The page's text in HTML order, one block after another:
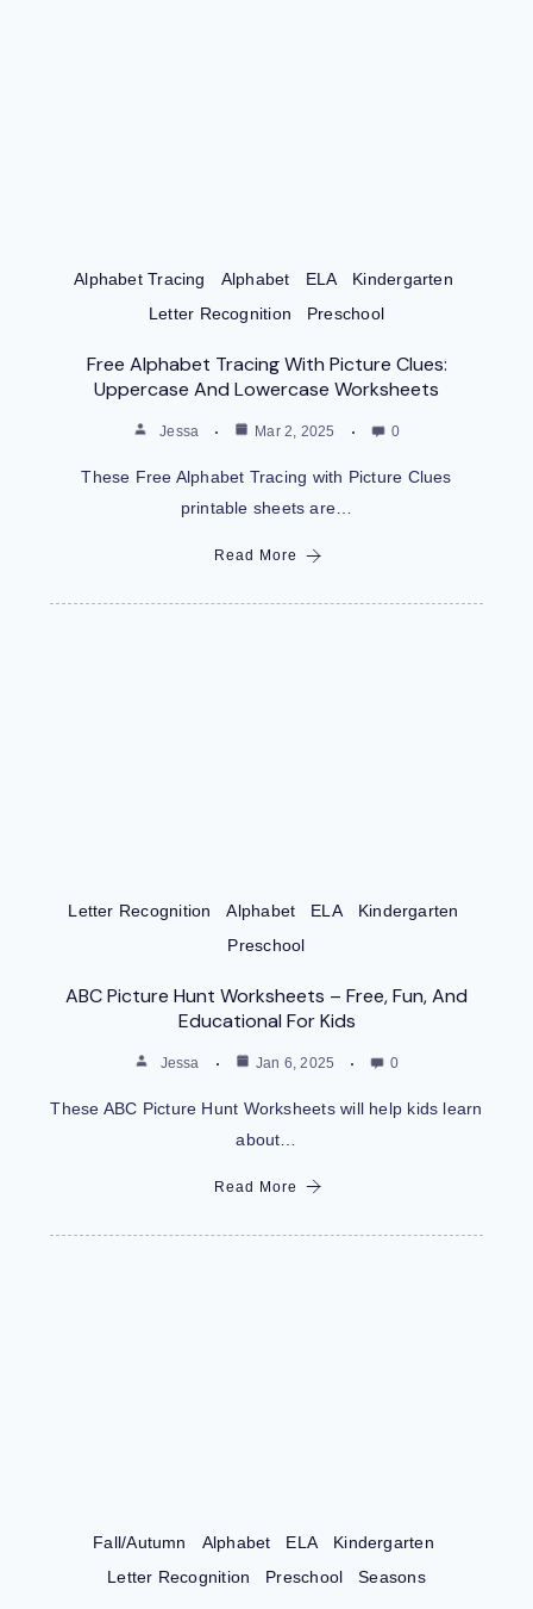
Alphabet Tracing Alphabet ELA
Kindergarten
Letter Recognition
Preschool
Free Alphabet Tracing With Picture Clues:
Uppercase And Lowercase Worksheets
Jessa Mar 2, 2025 0
These Free Alphabet Tracing with Picture Clues
printable sheets are…
Read More
Letter Recognition Alphabet ELA
Kindergarten
Preschool
ABC Picture Hunt Worksheets – Free, Fun, And
Educational For Kids
Jessa Jan 6, 2025 0
These ABC Picture Hunt Worksheets will help kids learn
about…
Read More
Fall/Autumn Alphabet ELA
Kindergarten
Letter Recognition
Preschool Seasons